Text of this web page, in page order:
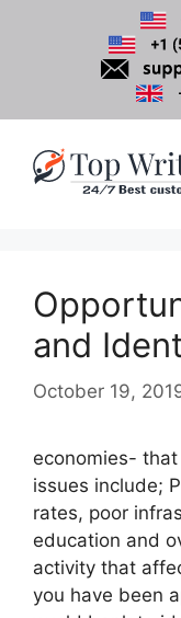
and
October 19,
economies-
issues include;
rates, poor
education and
activity that
you have been